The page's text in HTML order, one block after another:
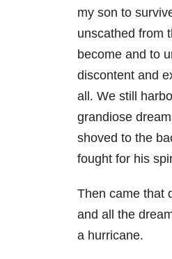
my son to
unscathed from
become and to
discontent and
all. We still
grandiose
shoved to the
fought for his
Then came that
and all the
a hurricane.